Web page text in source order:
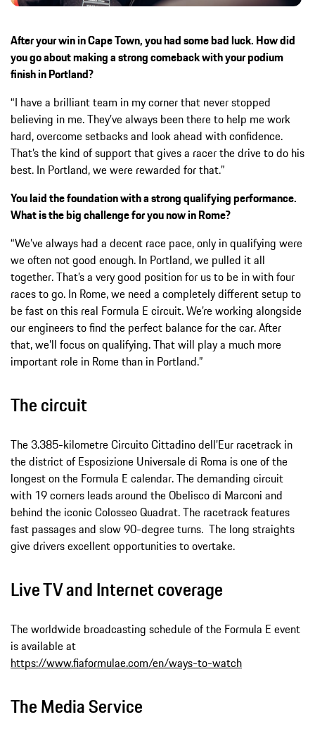
After your win in Cape Town, you had some bad luck. How did
you go about making a strong comeback with your podium
finish in Portland?
“I have a brilliant team in my corner that never stopped
believing in me. They’ve always been there to help me work
hard, overcome setbacks and look ahead with confidence.
That’s the kind of support that gives a racer the drive to do his
best. In Portland, we were rewarded for that.”
You laid the foundation with a strong qualifying performance.
What is the big challenge for you now in Rome?
“We’ve always had a decent race pace, only in qualifying were
we often not good enough. In Portland, we pulled it all
together. That’s a very good position for us to be in with four
races to go. In Rome, we need a completely different setup to
be fast on this real Formula E circuit. We’re working alongside
our engineers to find the perfect balance for the car. After
that, we’ll focus on qualifying. That will play a much more
important role in Rome than in Portland.”
The circuit
The 3.385-kilometre Circuito Cittadino dell’Eur racetrack in
the district of Esposizione Universale di Roma is one of the
longest on the Formula E calendar. The demanding circuit
with 19 corners leads around the Obelisco di Marconi and
behind the iconic Colosseo Quadrat. The racetrack features
fast passages and slow 90-degree turns. The long straights
give drivers excellent opportunities to overtake.
Live TV and Internet coverage
The worldwide broadcasting schedule of the Formula E event
is available at
https://www.fiaformulae.com/en/ways-to-watch
The Media Service